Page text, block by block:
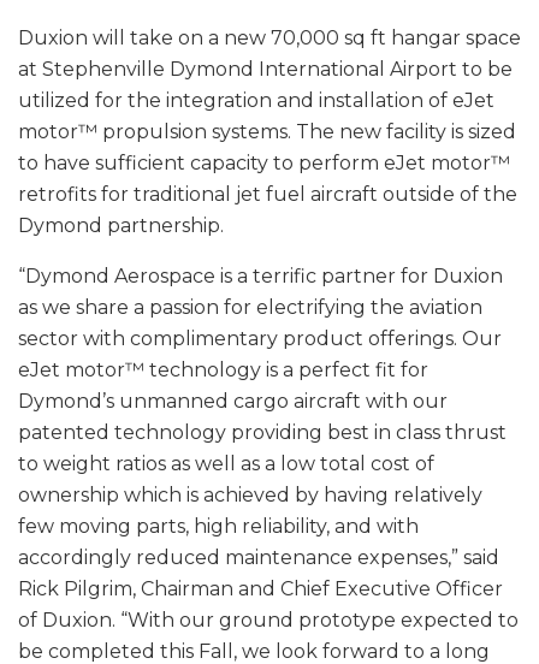
Duxion will take on a new 70,000 sq ft hangar space
at Stephenville Dymond International Airport to be
utilized for the integration and installation of eJet
motor™ propulsion systems. The new facility is sized
to have sufficient capacity to perform eJet motor™
retrofits for traditional jet fuel aircraft outside of the
Dymond partnership.
“Dymond Aerospace is a terrific partner for Duxion
as we share a passion for electrifying the aviation
sector with complimentary product offerings. Our
eJet motor™ technology is a perfect fit for
Dymond’s unmanned cargo aircraft with our
patented technology providing best in class thrust
to weight ratios as well as a low total cost of
ownership which is achieved by having relatively
few moving parts, high reliability, and with
accordingly reduced maintenance expenses,” said
Rick Pilgrim, Chairman and Chief Executive Officer
of Duxion. “With our ground prototype expected to
be completed this Fall, we look forward to a long